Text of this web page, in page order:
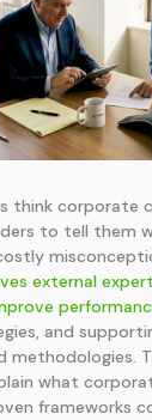
think corporate
to tell them
external
and
methodologies.
what
frameworks